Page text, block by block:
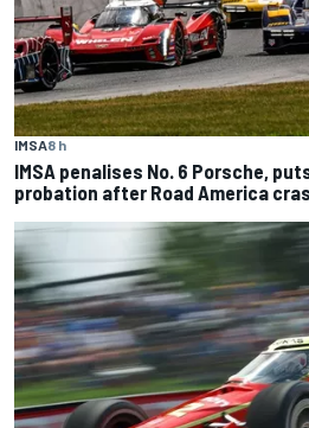
IMSA8 h
IMSA penalises No. 6 Porsche,
probation after Road America